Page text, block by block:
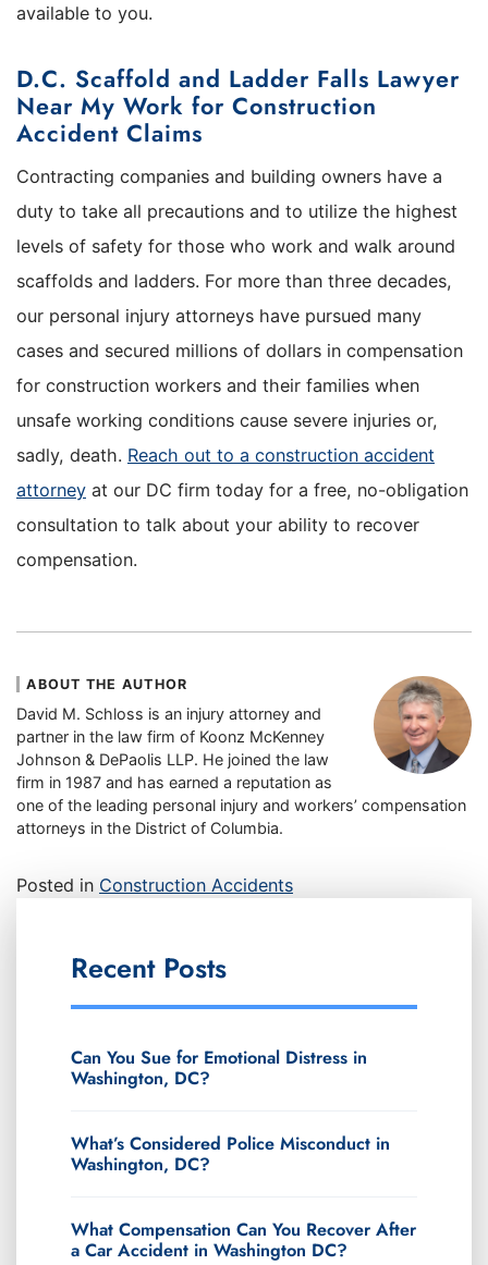
available to you.
D.C. Scaffold and Ladder Falls Lawyer
Near My Work for Construction
Accident Claims
Contracting companies and building owners have a
duty to take all precautions and to utilize the highest
levels of safety for those who work and walk around
scaffolds and ladders. For more than three decades,
our personal injury attorneys have pursued many
cases and secured millions of dollars in compensation
for construction workers and their families when
unsafe working conditions cause severe injuries or,
sadly, death. Reach out to a construction accident
attorney at our DC firm today for a free, no-obligation
consultation to talk about your ability to recover
compensation.
ABOUT THE AUTHOR
David M. Schloss is an injury attorney and
partner in the law firm of Koonz McKenney
Johnson & DePaolis LLP. He joined the law
firm in 1987 and has earned a reputation as
one of the leading personal injury and workers’ compensation
attorneys in the District of Columbia.
Posted in Construction Accidents
Recent Posts
Can You Sue for Emotional Distress in
Washington, DC?
What’s Considered Police Misconduct in
Washington, DC?
What Compensation Can You Recover After
a Car Accident in Washington DC?